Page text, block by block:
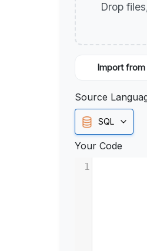
Drop
Import from
Source
SQL
Your Code
1